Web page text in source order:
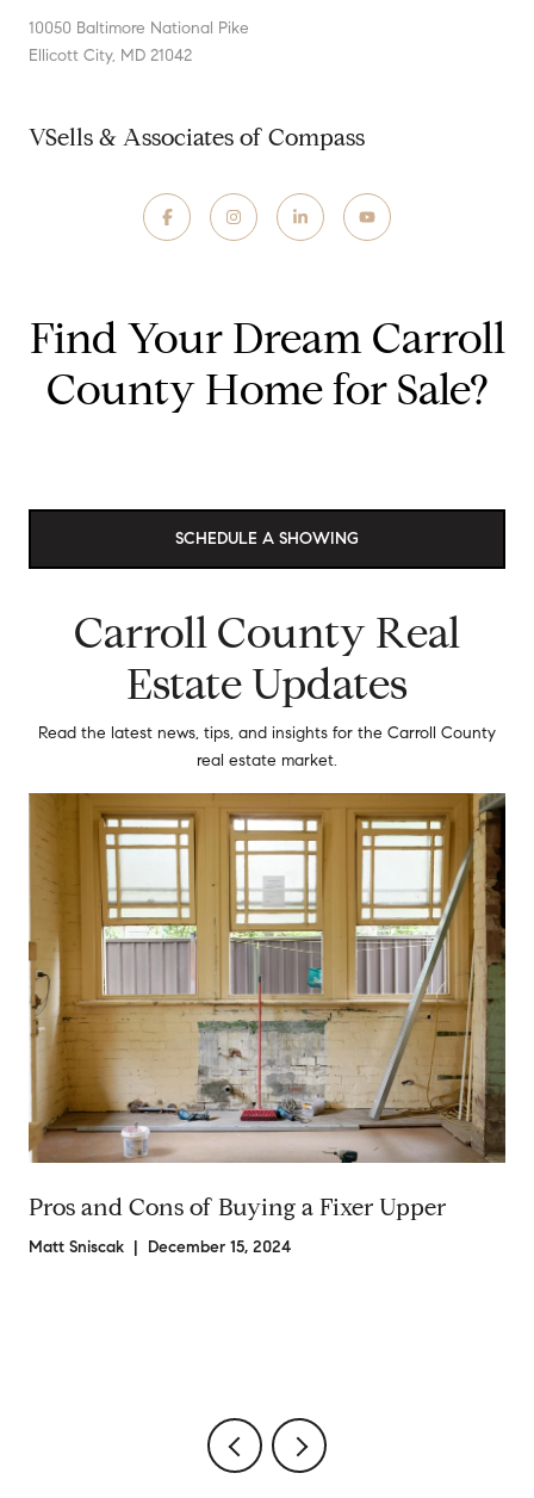
10050 Baltimore National Pike
Ellicott City, MD 21042
VSells & Associates of Compass
Find Your Dream Carroll
County Home for Sale?
SCHEDULE A SHOWING
Carroll County Real
Estate Updates
Read the latest news, tips, and insights for the Carroll County
real estate market.
Pros and Cons of Buying a Fixer Upper
Matt Sniscak | December 15, 2024